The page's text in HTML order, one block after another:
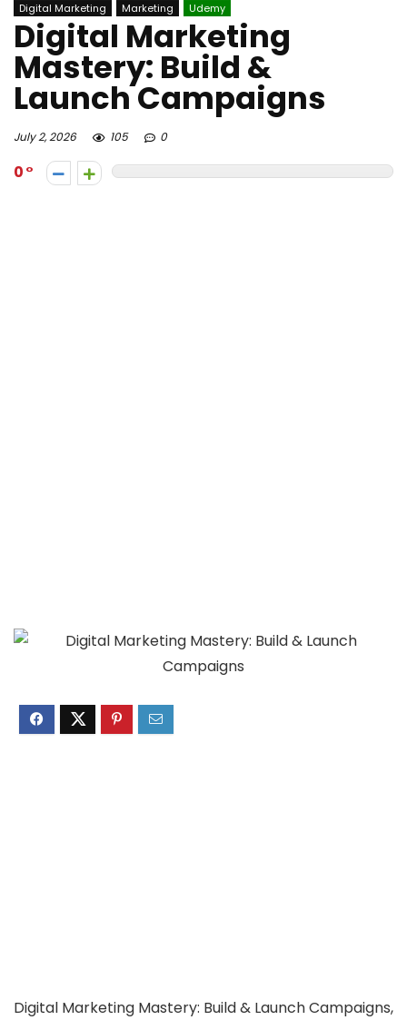
Digital Marketing Marketing Udemy
Digital Marketing
Mastery: Build &
Launch Campaigns
July 2, 2026 105 0
0
Digital Marketing Mastery: Build & Launch Campaigns,